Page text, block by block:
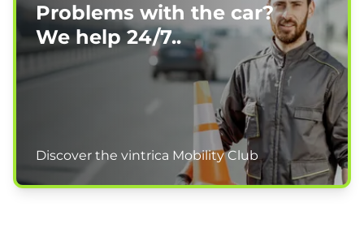
Problems with the car?
We help 24/7..
Discover the vintrica Mobility Club